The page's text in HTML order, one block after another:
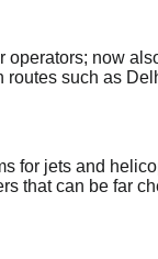
operators; now
routes such as
for jets and
that can be far